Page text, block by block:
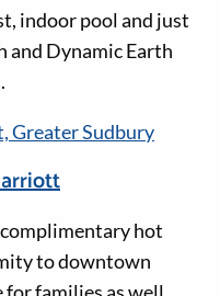
indoor pool and just
and Dynamic Earth
Greater Sudbury
hot
to downtown